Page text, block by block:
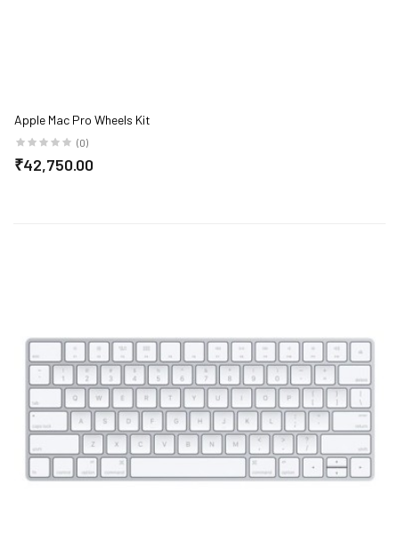
Apple Mac Pro Wheels Kit
(0)
₹42,750.00